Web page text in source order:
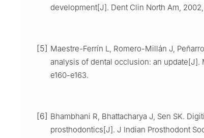
development[J]. Dent Clin North Am,
[5] Maestre-Ferrín L, Romero-Millán J,
analysis of dental occlusion: an update[J].
e160-e163.
[6] Bhambhani R, Bhattacharya J, Sen SK.
prosthodontics[J]. J Indian Prosthodont